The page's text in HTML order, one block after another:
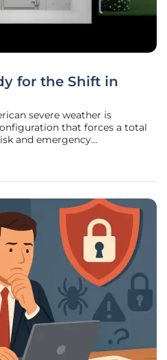
for the Shift in
severe weather is
that forces a total
and emergency
images of the vast, open